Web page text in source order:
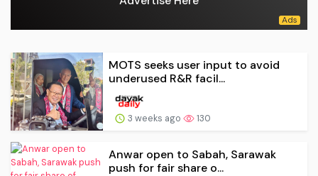
MOTS seeks user input to avoid
underused R&R facil...
3 weeks ago 130
Anwar open to Sabah, Sarawak
push for fair share o...